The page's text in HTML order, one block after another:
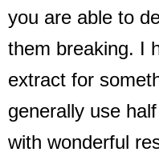
you are able to
them breaking. I
extract for
generally use
with wonderful